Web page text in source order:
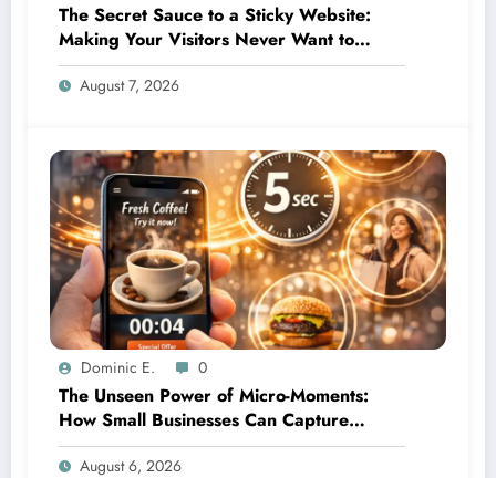
The Secret Sauce to a Sticky Website:
Making Your Visitors Never Want to
Leave
August 7, 2026
Dominic E. 0
The Unseen Power of Micro-Moments:
How Small Businesses Can Capture
Attention in Under 5 Seconds
August 6, 2026